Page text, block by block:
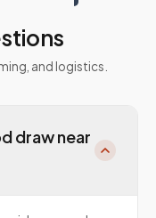
and logistics.
draw near